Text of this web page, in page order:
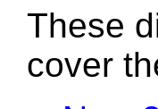
These
cover